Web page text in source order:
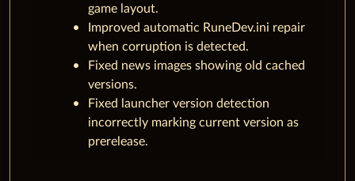
game layout.
Improved automatic RuneDev.ini repair
when corruption is detected.
Fixed news images showing old cached
versions.
Fixed launcher version detection
incorrectly marking current version as
prerelease.